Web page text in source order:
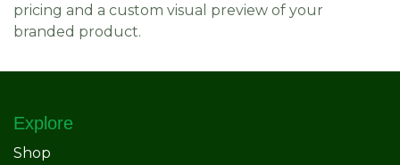
pricing and a custom visual preview of your
branded product.
Explore
Shop